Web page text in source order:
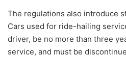
The regulations also introduce
Cars used for ride-hailing
driver, be no more than three
service, and must be